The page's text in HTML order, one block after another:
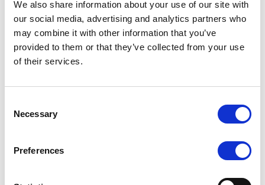
We also share information about your use of our site with
our social media, advertising and analytics partners who
may combine it with other information that you’ve
provided to them or that they’ve collected from your use
of their services.
Selection
Necessary
Preferences
Scope has completed the periodic
review of BCC NPLs 2021 S.r.l. –
Lloyds Banking Group’s strategic